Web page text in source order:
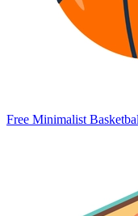
Free Minimalist